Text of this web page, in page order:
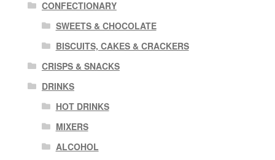
CONFECTIONARY
SWEETS & CHOCOLATE
BISCUITS, CAKES & CRACKERS
CRISPS & SNACKS
DRINKS
HOT DRINKS
MIXERS
ALCOHOL